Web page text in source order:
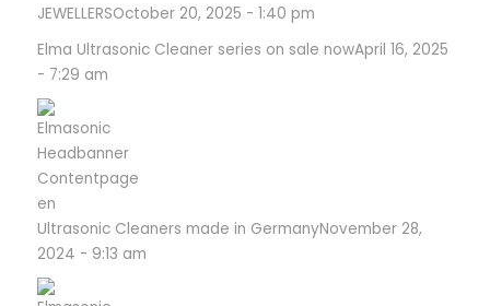
JEWELLERSOctober 20, 2025 - 1:40 pm
Elma Ultrasonic Cleaner series on sale nowApril 16, 2025
- 7:29 am
Ultrasonic Cleaners made in GermanyNovember 28,
2024 - 9:13 am